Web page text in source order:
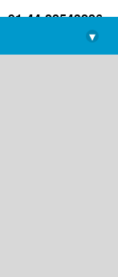
+91-44-22543226
library@imsc.res.in
▾